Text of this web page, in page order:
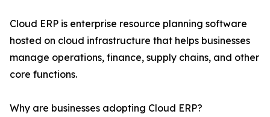
Cloud ERP is enterprise resource planning software
hosted on cloud infrastructure that helps businesses
manage operations, finance, supply chains, and other
core functions.
Why are businesses adopting Cloud ERP?